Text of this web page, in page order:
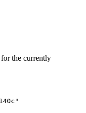
for the currently